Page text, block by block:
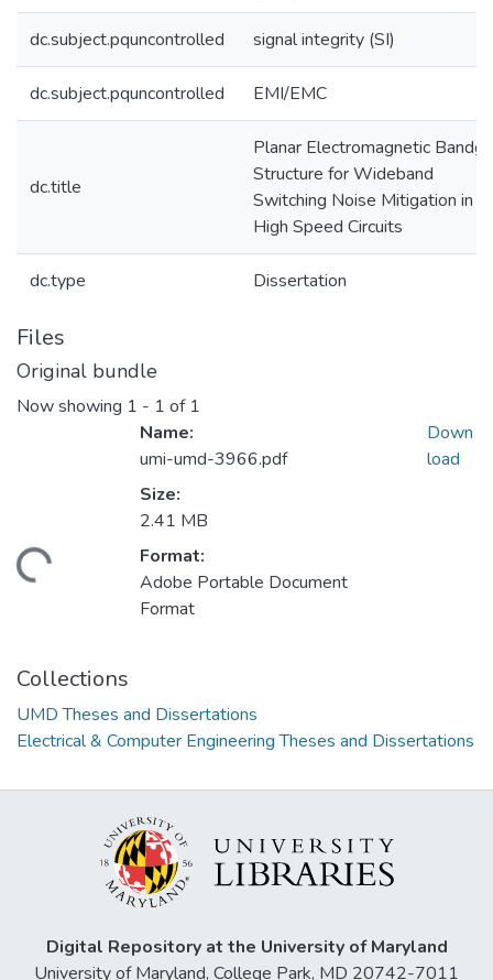
dc.subject.pquncontrolled signal integrity (SI)
dc.subject.pquncontrolled EMI/EMC
dc.title
Planar Electromagnetic
Structure for Wideband
Switching Noise Mitigation in
High Speed Circuits
dc.type Dissertation
Files
Original bundle
Now showing 1 - 1 of 1
Name:
umi-umd-3966.pdf
Size:
2.41 MB
Format:
Adobe Portable Document
Format
Down
load
Collections
UMD Theses and Dissertations
Electrical & Computer Engineering Theses and Dissertations
Digital Repository at the University of Maryland
University of Maryland, College Park, MD 20742-7011